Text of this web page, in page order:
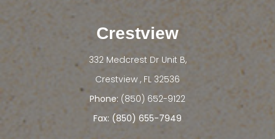
Crestview
332 Medcrest Dr Unit B,
​​​​​​​Crestview , FL 32536
Phone: (850) 652-9122
Fax: (850) 655-7949